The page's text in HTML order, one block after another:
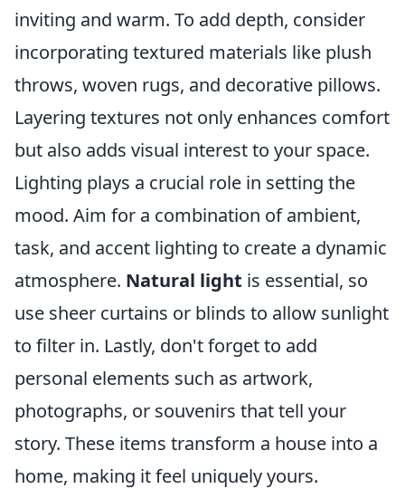
inviting and warm. To add depth, consider
incorporating textured materials like plush
throws, woven rugs, and decorative pillows.
Layering textures not only enhances comfort
but also adds visual interest to your space.
Lighting plays a crucial role in setting the
mood. Aim for a combination of ambient,
task, and accent lighting to create a dynamic
atmosphere. Natural light is essential, so
use sheer curtains or blinds to allow sunlight
to filter in. Lastly, don't forget to add
personal elements such as artwork,
photographs, or souvenirs that tell your
story. These items transform a house into a
home, making it feel uniquely yours.